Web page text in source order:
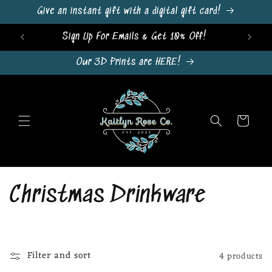
Skip to
content
Give an instant gift with a digital gift card!
Sign Up For Emails & Get 10% Off!
Our 3D Prints are HERE!
Cart
C
l
Christmas Drinkware
Filter and sort 4 products